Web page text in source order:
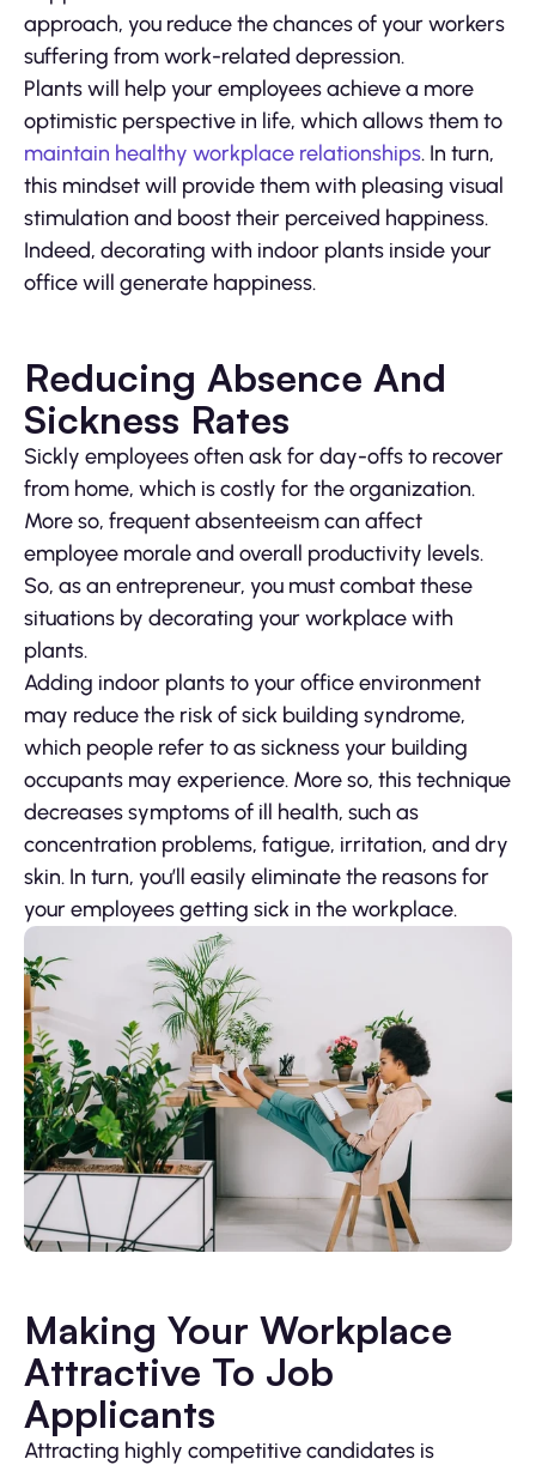
approach, you reduce the chances of your workers
suffering from work-related depression.
Plants will help your employees achieve a more
optimistic perspective in life, which allows them to
maintain healthy workplace relationships. In turn,
this mindset will provide them with pleasing visual
stimulation and boost their perceived happiness.
Indeed, decorating with indoor plants inside your
office will generate happiness.
Reducing Absence And
Sickness Rates
Sickly employees often ask for day-offs to recover
from home, which is costly for the organization.
More so, frequent absenteeism can affect
employee morale and overall productivity levels.
So, as an entrepreneur, you must combat these
situations by decorating your workplace with
plants.
Adding indoor plants to your office environment
may reduce the risk of sick building syndrome,
which people refer to as sickness your building
occupants may experience. More so, this technique
decreases symptoms of ill health, such as
concentration problems, fatigue, irritation, and dry
skin. In turn, you’ll easily eliminate the reasons for
your employees getting sick in the workplace.
Making Your Workplace
Attractive To Job
Applicants
Attracting highly competitive candidates is